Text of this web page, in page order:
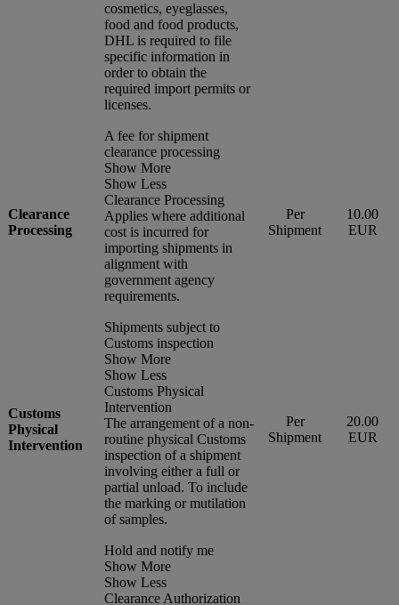
cosmetics, eyeglasses,
food and food products,
DHL is required to file
specific information in
order to obtain the
required import permits or
licenses.
Clearance
Processing
A fee for shipment
clearance processing
Show More
Show Less
Clearance Processing
Applies where additional
cost is incurred for
importing shipments in
alignment with
government agency
requirements.
Per
Shipment
10.00
EUR
Customs
Physical
Intervention
Shipments subject to
Customs inspection
Show More
Show Less
Customs Physical
Intervention
The arrangement of a non-
routine physical Customs
inspection of a shipment
involving either a full or
partial unload. To include
the marking or mutilation
of samples.
Per
Shipment
20.00
EUR
Hold and notify me
Show More
Show Less
Clearance Authorization